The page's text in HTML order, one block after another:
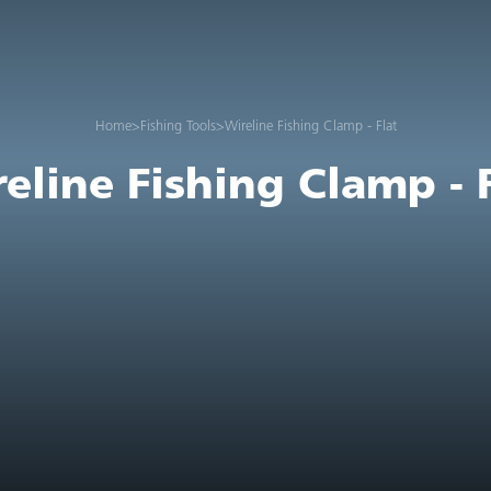
Home>Fishing Tools>Wireline Fishing Clamp - Flat
Fishing Clamp -